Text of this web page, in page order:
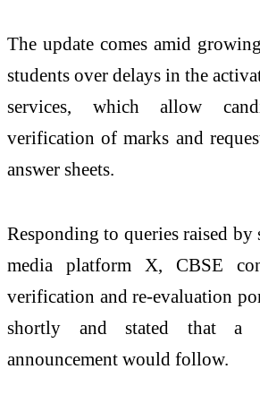
The update comes amid
students over delays in the
services, which allow
verification of marks and
answer sheets.
Responding to queries raised by
media platform X, CBSE
verification and re-evaluation
shortly and stated that a
announcement would follow.